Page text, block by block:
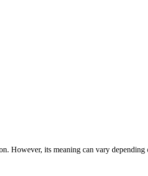
However, its meaning can vary depending